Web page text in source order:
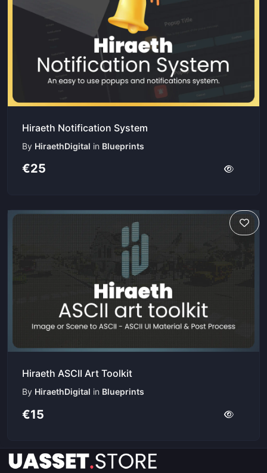
Hiraeth Notification System
By HiraethDigital in Blueprints
€25
Hiraeth ASCII Art Toolkit
By HiraethDigital in Blueprints
€15